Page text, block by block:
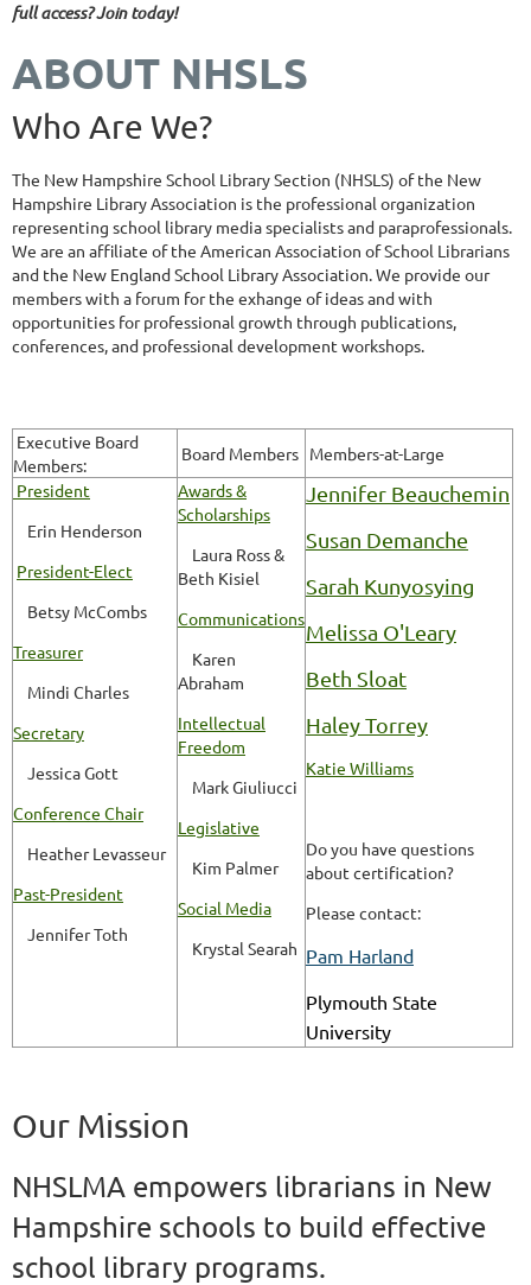
full access? Join today!
ABOUT NHSLS
Who Are We?
The New Hampshire School Library Section (NHSLS) of the New
Hampshire Library Association is the professional organization
representing school library media specialists and paraprofessionals.
We are an affiliate of the American Association of School Librarians
and the New England School Library Association. We provide our
members with a forum for the exhange of ideas and with
opportunities for professional growth through publications,
conferences, and professional development workshops.
Executive Board
Members:
Board Members Members-at-Large
President
Erin Henderson
President-Elect
Betsy McCombs
Treasurer
Mindi Charles
Secretary
Jessica Gott
Conference Chair
Heather Levasseur
Past-President
Jennifer Toth
Awards &
Scholarships
Laura Ross &
Beth Kisiel
Communications
Karen
Abraham
Intellectual
Freedom
Mark Giuliucci
Legislative
Kim Palmer
Social Media
Krystal Searah
Jennifer Beauchemin
Susan Demanche
Sarah Kunyosying
Melissa O'Leary
Beth Sloat
Haley Torrey
Katie Williams
Do you have questions
about certification?
Please contact:
Pam Harland
Plymouth State
University
Our Mission
NHSLMA empowers librarians in New
Hampshire schools to build effective
school library programs.